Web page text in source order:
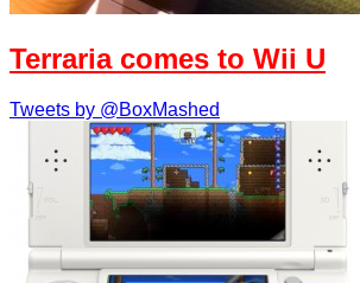
Terraria comes to Wii U
Tweets by @BoxMashed